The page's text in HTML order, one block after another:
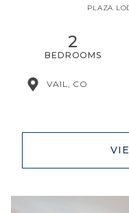
PLAZA
2
BEDROOMS
VAIL, CO